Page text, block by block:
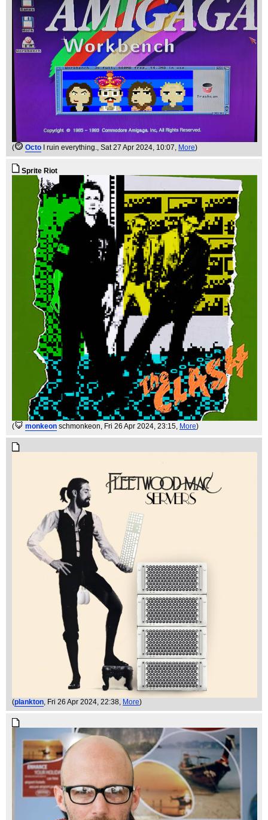
( Octo I ruin everything., Sat 27 Apr 2024, 10:07, More)
Sprite Riot
( monkeon schmonkeon , Fri 26 Apr 2024, 23:15, More)
(plankton , Fri 26 Apr 2024, 22:38, More)